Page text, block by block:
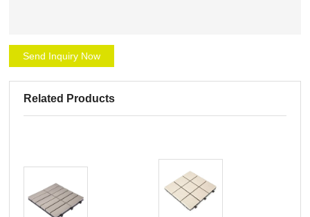
Send Inquiry Now
Related Products